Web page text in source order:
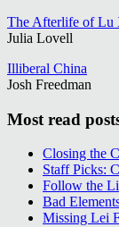
The Afterlife of Lu
Julia Lovell
Illiberal China
Josh Freedman
Most read
Closing the
Staff Picks:
Follow the
Bad
Missing Lei